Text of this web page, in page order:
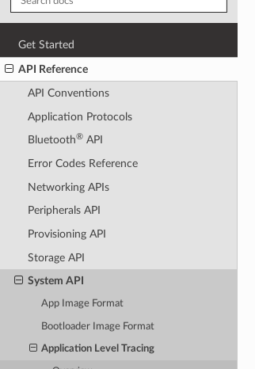
Get Started
API Reference
API Conventions
Application Protocols
Bluetooth®API
Error Codes Reference
Networking APIs
Peripherals API
Provisioning API
Storage API
System API
App Image Format
Bootloader Image Format
Application Level Tracing